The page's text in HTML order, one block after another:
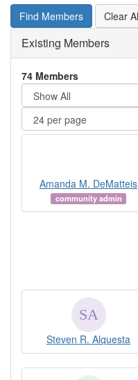
Existing Members
74 Members
Amanda M. DeMatteis
community admin
Steven R. Alquesta